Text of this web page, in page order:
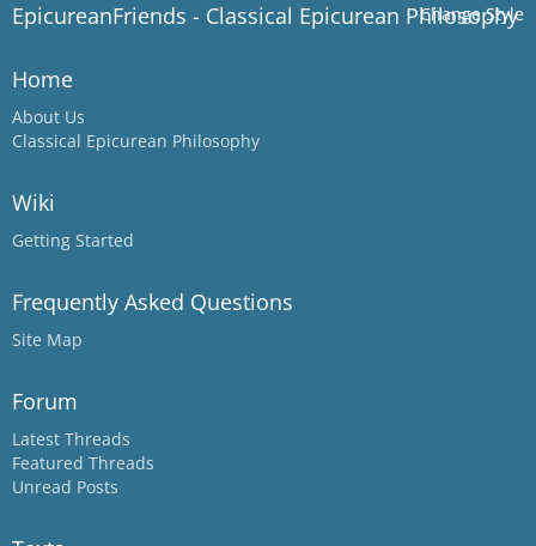
Change Style
EpicureanFriends - Classical Epicurean Philosophy
Home
About Us
Classical Epicurean Philosophy
Wiki
Getting Started
Frequently Asked Questions
Site Map
Forum
Latest Threads
Featured Threads
Unread Posts